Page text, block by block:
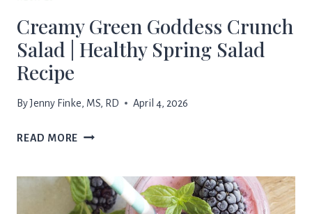
Creamy Green Goddess Crunch
Salad | Healthy Spring Salad
Recipe
ByJenny Finke, MS, RD April 4, 2026
READ MORE CREAMY
CRUNCH
SALAD